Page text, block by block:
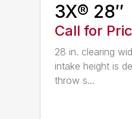
3X® 28″
Call for
28 in. clearing
intake height is
throw s...